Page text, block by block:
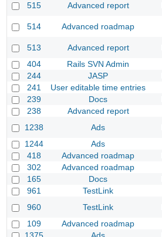
515
Advanced report
514
Advanced roadmap
513
Advanced report
404
Rails SVN Admin
244
JASP
241
User editable time entries
239
Docs
238
Advanced report
1238
Ads
1244
Ads
418
Advanced roadmap
302
Advanced roadmap
165
Docs
961
TestLink
960
TestLink
109
Advanced roadmap